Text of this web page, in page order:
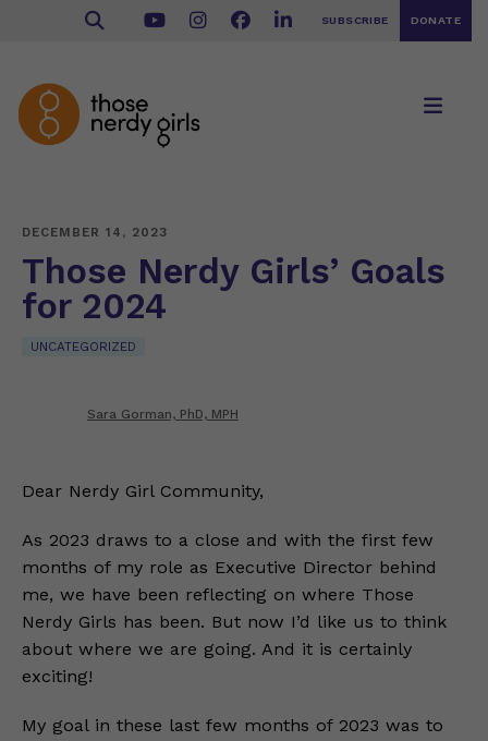
SUBSCRIBE DONATE
DECEMBER 14, 2023
Those Nerdy Girls’ Goals
for 2024
UNCATEGORIZED
Sara Gorman, PhD, MPH
Dear Nerdy Girl Community,
As 2023 draws to a close and with the first few
months of my role as Executive Director behind
me, we have been reflecting on where Those
Nerdy Girls has been. But now I’d like us to think
about where we are going. And it is certainly
exciting!
My goal in these last few months of 2023 was to